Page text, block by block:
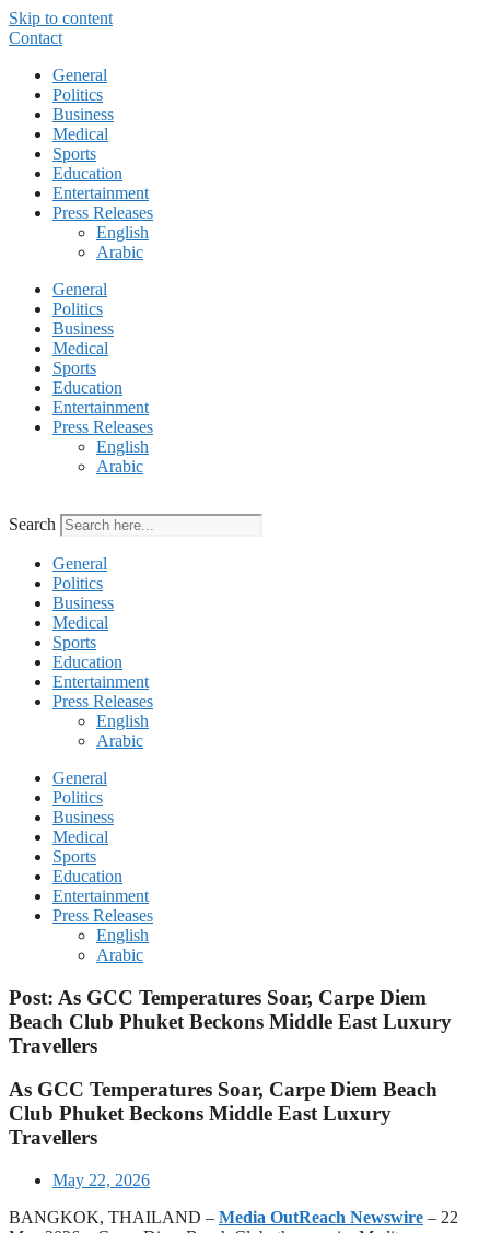
Skip to content
Contact
General
Politics
Business
Medical
Sports
Education
Entertainment
Press Releases
English
Arabic
General
Politics
Business
Medical
Sports
Education
Entertainment
Press Releases
English
Arabic
Search
General
Politics
Business
Medical
Sports
Education
Entertainment
Press Releases
English
Arabic
General
Politics
Business
Medical
Sports
Education
Entertainment
Press Releases
English
Arabic
Post: As GCC Temperatures Soar, Carpe Diem
Beach Club Phuket Beckons Middle East Luxury
Travellers
As GCC Temperatures Soar, Carpe Diem Beach
Club Phuket Beckons Middle East Luxury
Travellers
May 22, 2026
BANGKOK, THAILAND – Media OutReach Newswire – 22